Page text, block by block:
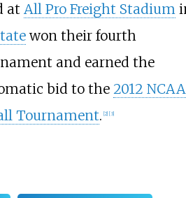
at All Pro Freight Stadium
won their fourth
and earned the
bid to the 2012 NCAA
Tournament. [2] [3]